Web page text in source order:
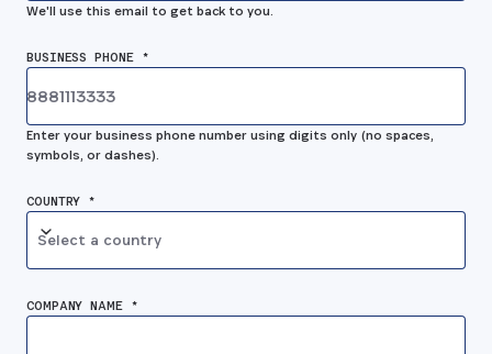
We'll use this email to get back to you.
BUSINESS PHONE *
Enter your business phone number using digits only (no spaces,
symbols, or dashes).
COUNTRY *
Select a country
COMPANY NAME *